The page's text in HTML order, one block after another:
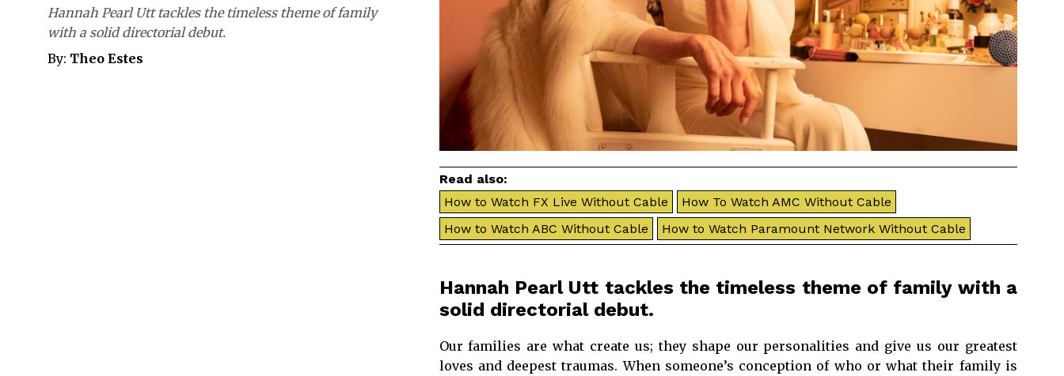
Hannah Pearl Utt tackles the timeless theme of family
with a solid directorial debut.
By: Theo Estes
Read also:
How to Watch FX Live Without Cable
How To Watch AMC Without Cable
How to Watch ABC Without Cable
How to Watch Paramount Network Without Cable
Hannah Pearl Utt tackles the timeless theme of family with a
solid directorial debut.
Our families are what create us; they shape our personalities and give us our greatest
loves and deepest traumas. When someone’s conception of who or what their family is